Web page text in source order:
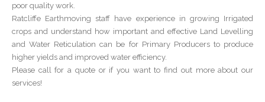
poor quality work.
Ratcliffe Earthmoving staff have experience in growing Irrigated
crops and understand how important and effective Land Levelling
and Water Reticulation can be for Primary Producers to produce
higher yields and improved water efficiency.
Please call for a quote or if you want to find out more about our
services!